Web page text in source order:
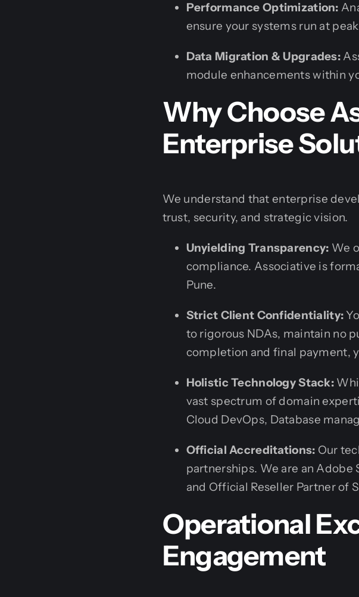
Performance Optimization:
ensure your systems run at
Data Migration & Upgrades:
module enhancements within
Why Choose
Enterprise
We understand that enterprise
trust, security, and strategic vision.
Unyielding Transparency: We
compliance. Associative is
Pune.
Strict Client Confidentiality:
to rigorous NDAs, maintain no
completion and final payment,
Holistic Technology Stack:
vast spectrum of domain
Cloud DevOps, Database
Official Accreditations: Our
partnerships. We are an Adobe
and Official Reseller Partner of
Operational
Engagement